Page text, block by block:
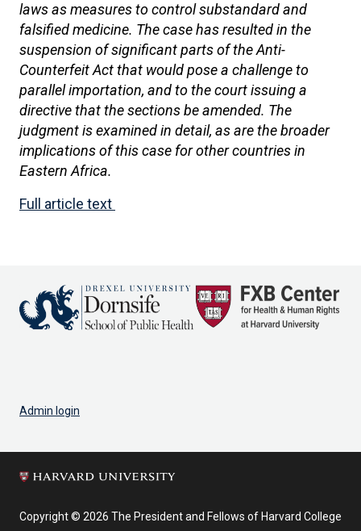
laws as measures to control substandard and
falsified medicine. The case has resulted in the
suspension of significant parts of the Anti-
Counterfeit Act that would pose a challenge to
parallel importation, and to the court issuing a
directive that the sections be amended. The
judgment is examined in detail, as are the broader
implications of this case for other countries in
Eastern Africa.
Full article text
Admin login
Copyright © 2026 The President and Fellows of Harvard College